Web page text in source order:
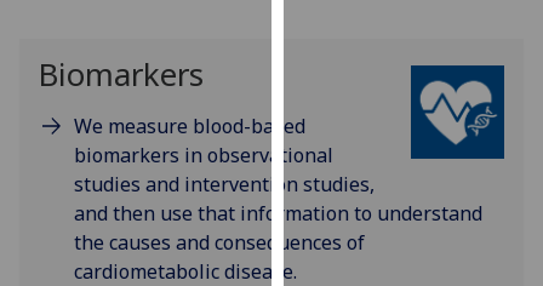
personalised
personalised
ads
Biomarkers
We measure blood-based
biomarkers in observational
studies and intervention studies,
and then use that information to understand
the causes and consequences of
cardiometabolic disease.